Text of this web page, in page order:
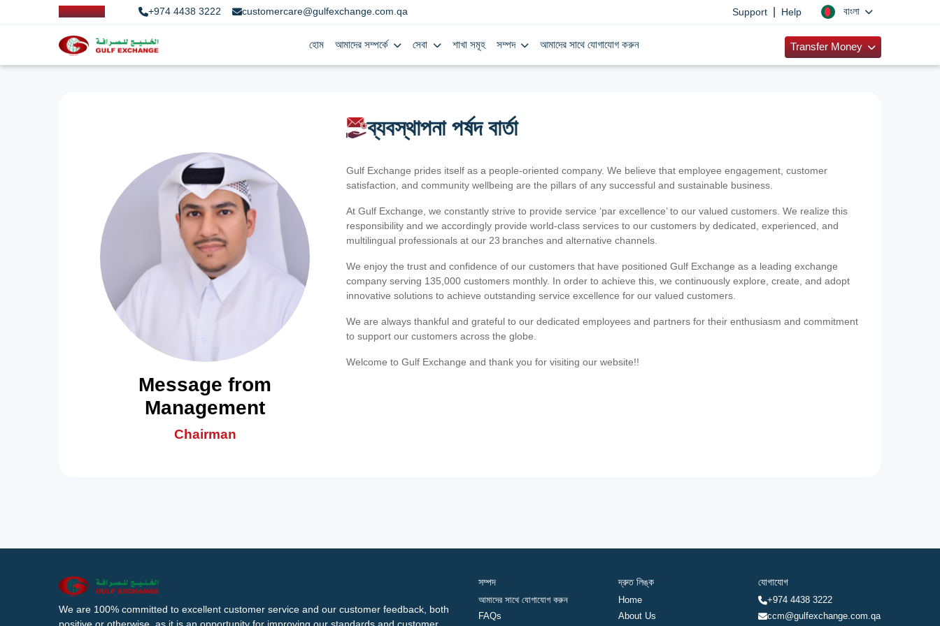
+974 4438 3222 customercare@gulfexchange.com.qa Support Help বাংলা
হোম আমাদের সম্পর্কে সেবা শাখা সমূহ সম্পদ আমাদের সাথে যোগাযোগ করুন Transfer Money
ব্যবস্থাপনা পর্ষদ বার্তা
Message from
Management
Chairman
Gulf Exchange prides itself as a people-oriented company. We believe that employee engagement, customer
satisfaction, and community wellbeing are the pillars of any successful and sustainable business.
At Gulf Exchange, we constantly strive to provide service ‘par excellence’ to our valued customers. We realize this
responsibility and we accordingly provide world-class services to our customers by dedicated, experienced, and
multilingual professionals at our 23 branches and alternative channels.
We enjoy the trust and confidence of our customers that have positioned Gulf Exchange as a leading exchange
company serving 135,000 customers monthly. In order to achieve this, we continuously explore, create, and adopt
innovative solutions to achieve outstanding service excellence for our valued customers.
We are always thankful and grateful to our dedicated employees and partners for their enthusiasm and commitment
to support our customers across the globe.
Welcome to Gulf Exchange and thank you for visiting our website!!
We are 100% committed to excellent customer service and our customer feedback, both
সম্পদ
আমাদের সাথে যোগাযোগ করুন
FAQs
দ্রুত লিঙ্ক
Home
About Us
যোগাযোগ
+974 4438 3222
ccm@gulfexchange.com.qa